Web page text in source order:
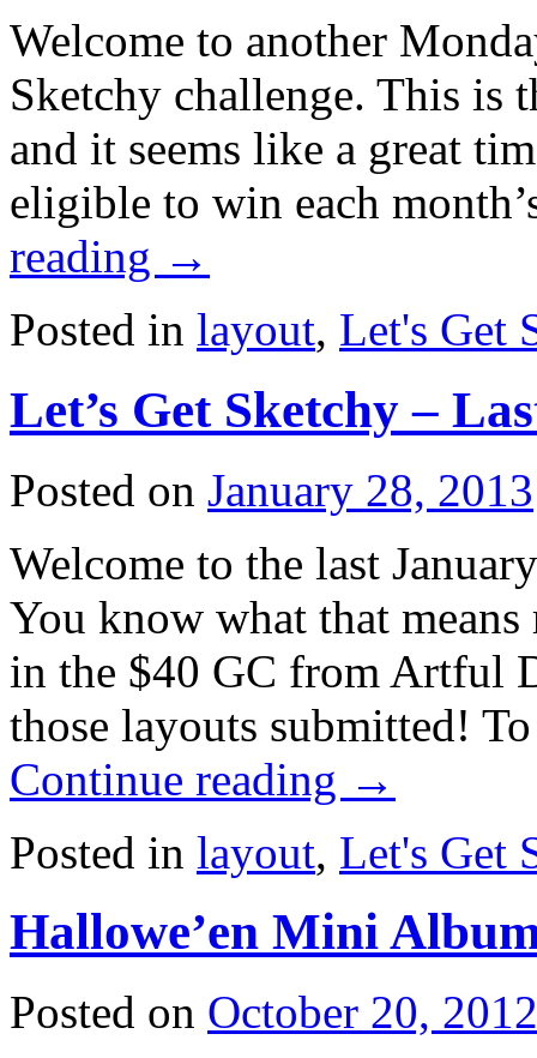
Welcome to another
Sketchy challenge. This is
and it seems like a great
eligible to win each
reading →
Posted in layout, Let's Get
Let’s Get Sketchy –
Posted on January 28, 2013
Welcome to the last
You know what that
in the $40 GC from Artful
those layouts submitted!
Continue reading →
Posted in layout, Let's Get
Hallowe’en Mini
Posted on October 20, 2012